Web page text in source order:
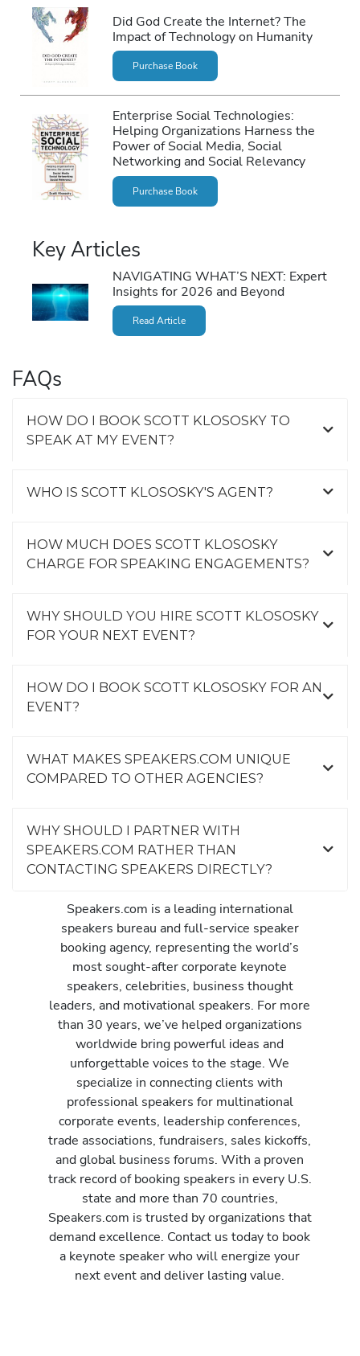
Did God Create the Internet? The
Impact of Technology on Humanity
Purchase Book
Enterprise Social Technologies:
Helping Organizations Harness the
Power of Social Media, Social
Networking and Social Relevancy
Purchase Book
Key Articles
NAVIGATING WHAT’S NEXT: Expert
Insights for 2026 and Beyond
Read Article
FAQs
HOW DO I BOOK SCOTT KLOSOSKY TO
SPEAK AT MY EVENT?
WHO IS SCOTT KLOSOSKY'S AGENT?
HOW MUCH DOES SCOTT KLOSOSKY
CHARGE FOR SPEAKING ENGAGEMENTS?
WHY SHOULD YOU HIRE SCOTT KLOSOSKY
FOR YOUR NEXT EVENT?
HOW DO I BOOK SCOTT KLOSOSKY FOR AN
EVENT?
WHAT MAKES SPEAKERS.COM UNIQUE
COMPARED TO OTHER AGENCIES?
WHY SHOULD I PARTNER WITH
SPEAKERS.COM RATHER THAN
CONTACTING SPEAKERS DIRECTLY?
Speakers.com is a leading international
speakers bureau and full-service speaker
booking agency, representing the world’s
most sought-after corporate keynote
speakers, celebrities, business thought
leaders, and motivational speakers. For more
than 30 years, we’ve helped organizations
worldwide bring powerful ideas and
unforgettable voices to the stage. We
specialize in connecting clients with
professional speakers for multinational
corporate events, leadership conferences,
trade associations, fundraisers, sales kickoffs,
and global business forums. With a proven
track record of booking speakers in every U.S.
state and more than 70 countries,
Speakers.com is trusted by organizations that
demand excellence. Contact us today to book
a keynote speaker who will energize your
next event and deliver lasting value.